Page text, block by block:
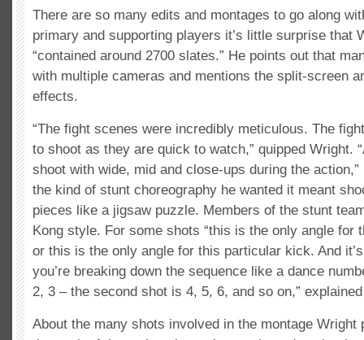
There are so many edits and montages to go along
primary and supporting players it’s little surprise that
“contained around 2700 slates.” He points out that
with multiple cameras and mentions the split-screen
effects.
“The fight scenes were incredibly meticulous. The
to shoot as they are quick to watch,” quipped Wright.
shoot with wide, mid and close-ups during the
the kind of stunt choreography he wanted it meant
pieces like a jigsaw puzzle. Members of the stunt
Kong style. For some shots “this is the only angle for
or this is the only angle for this particular kick. And
you’re breaking down the sequence like a dance
2, 3 – the second shot is 4, 5, 6, and so on,”
About the many shots involved in the montage Wright